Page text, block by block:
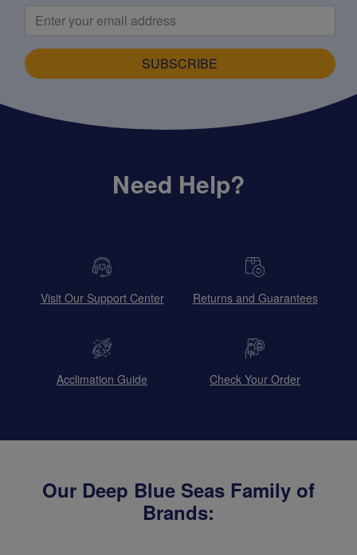
SUBSCRIBE
Need Help?
Visit Our Support Center Returns and Guarantees
Acclimation Guide Check Your Order
Our Deep Blue Seas Family of
Brands: